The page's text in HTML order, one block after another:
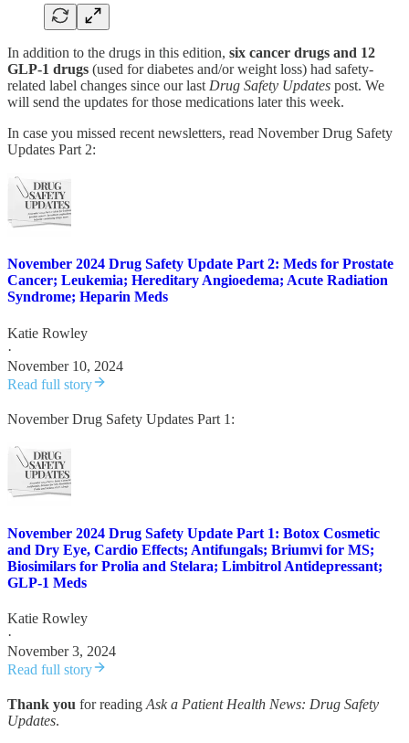
In addition to the drugs in this edition, six cancer drugs and 12
GLP-1 drugs (used for diabetes and/or weight loss) had safety-
related label changes since our last Drug Safety Updates post. We
will send the updates for those medications later this week.
In case you missed recent newsletters, read November Drug Safety
Updates Part 2:
November 2024 Drug Safety Update Part 2: Meds for Prostate
Cancer; Leukemia; Hereditary Angioedema; Acute Radiation
Syndrome; Heparin Meds
Katie Rowley
·
November 10, 2024
Read full story
November Drug Safety Updates Part 1:
November 2024 Drug Safety Update Part 1: Botox Cosmetic
and Dry Eye, Cardio Effects; Antifungals; Briumvi for MS;
Biosimilars for Prolia and Stelara; Limbitrol Antidepressant;
GLP-1 Meds
Katie Rowley
·
November 3, 2024
Read full story
Thank you for reading Ask a Patient Health News: Drug Safety
Updates.